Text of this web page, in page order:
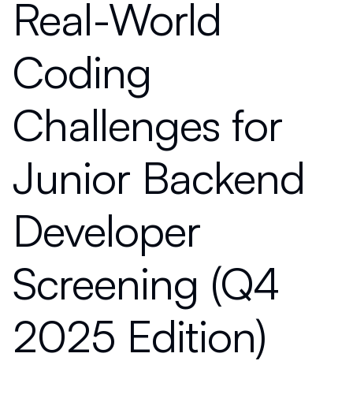
Real-World
Coding
Challenges for
Junior Backend
Developer
Screening (Q4
2025 Edition)